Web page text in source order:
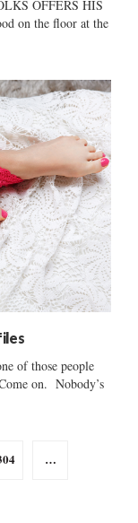
OFFERS HIS
on the floor at the
of those people
on. Nobody’s
…